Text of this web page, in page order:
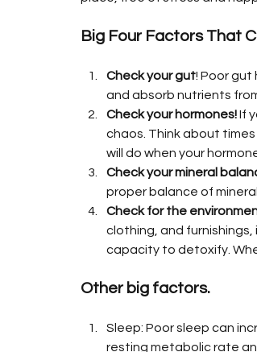
Big Four Factors That
Check your gut! Poor gut
and absorb nutrients
Check your hormones! If
chaos. Think about
will do when your
Check your mineral
proper balance of
Check for the
clothing, and
capacity to detoxify.
Other big factors.
Sleep: Poor sleep can
resting metabolic rate